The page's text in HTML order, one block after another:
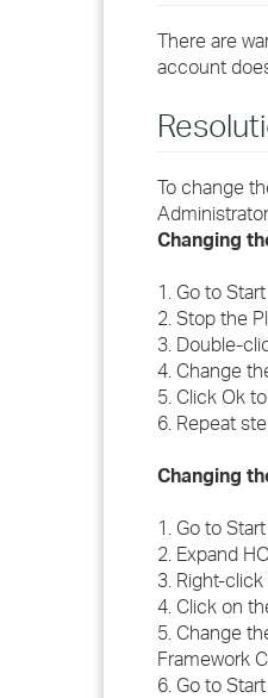
There are
account
To change
Changing
1. Go to
2. Stop the
3. Double-
4. Change
5. Click Ok
6. Repeat
Changing
1. Go to
2. Expand
3. Right-
4. Click on
5. Change
Framework
6. Go to